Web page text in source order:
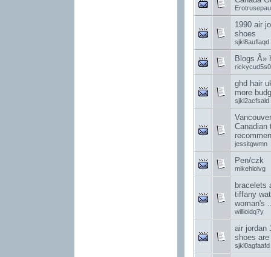
1990 air
shoes
sjkl8auflaqd
Blogs Â»
rickycud5s0
ghd hair
more
sjkl2acfsald
Canadian
jessitgwmn
Pen/czk
mikehlolvg
bracelets
tiffany
woman's
willioidq7y
air jordan
shoes are
sjkl0agfaafd